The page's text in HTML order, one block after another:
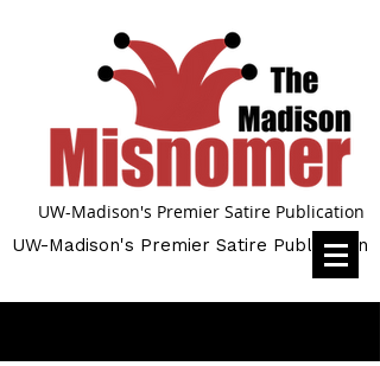
UW-Madison's Premier Satire Publication
UW-Madison's Premier Satire Publication